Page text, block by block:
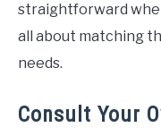
straightforward
all about matching
needs.
Consult Your